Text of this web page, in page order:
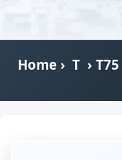
Home › T › T75